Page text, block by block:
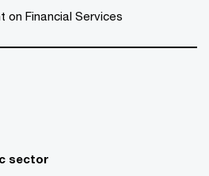
on Financial Services
sector